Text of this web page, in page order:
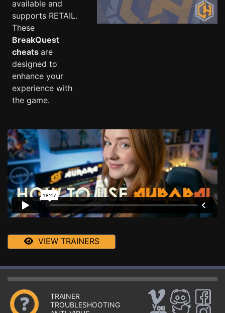
available and
supports RETAIL.
These
BreakQuest
cheats are
designed to
enhance your
experience with
the game.
VIEW TRAINERS
TRAINER
TROUBLESHOOTING